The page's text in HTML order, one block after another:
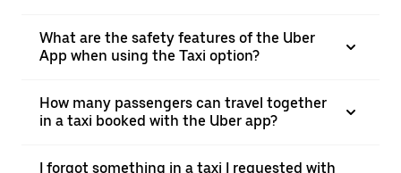
What are the safety features of the Uber
App when using the Taxi option?
How many passengers can travel together
in a taxi booked with the Uber app?
I forgot something in a taxi I requested with